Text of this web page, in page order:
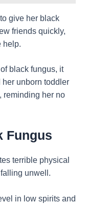
give her black
friends quickly,
help.
black fungus, it
unborn toddler
reminding her no
Fungus
terrible physical
unwell.
in low spirits and